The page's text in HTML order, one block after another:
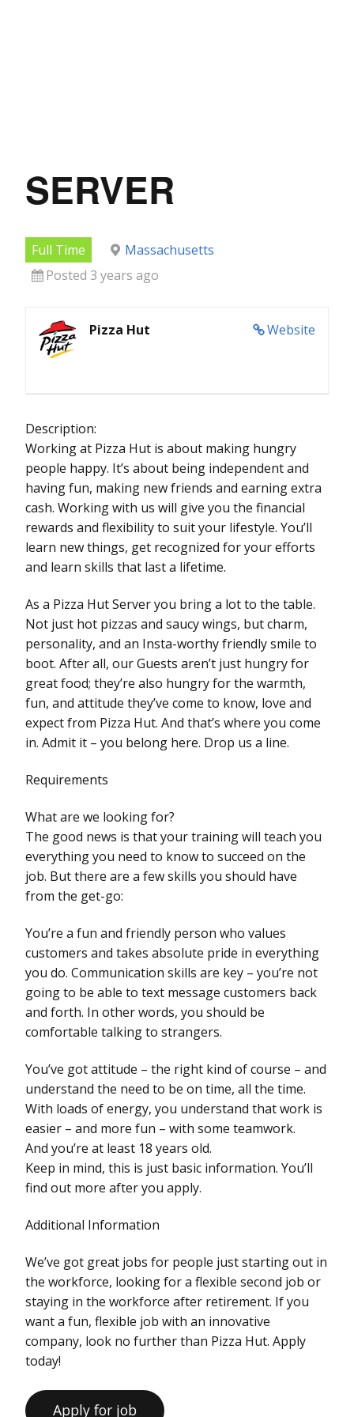
SERVER
Full Time
Massachusetts
Posted 3 years ago
Website
Pizza Hut
Description:
Working at Pizza Hut is about making hungry
people happy. It’s about being independent and
having fun, making new friends and earning extra
cash. Working with us will give you the financial
rewards and flexibility to suit your lifestyle. You’ll
learn new things, get recognized for your efforts
and learn skills that last a lifetime.
As a Pizza Hut Server you bring a lot to the table.
Not just hot pizzas and saucy wings, but charm,
personality, and an Insta-worthy friendly smile to
boot. After all, our Guests aren’t just hungry for
great food; they’re also hungry for the warmth,
fun, and attitude they’ve come to know, love and
expect from Pizza Hut. And that’s where you come
in. Admit it – you belong here. Drop us a line.
Requirements
What are we looking for?
The good news is that your training will teach you
everything you need to know to succeed on the
job. But there are a few skills you should have
from the get-go:
You’re a fun and friendly person who values
customers and takes absolute pride in everything
you do. Communication skills are key – you’re not
going to be able to text message customers back
and forth. In other words, you should be
comfortable talking to strangers.
You’ve got attitude – the right kind of course – and
understand the need to be on time, all the time.
With loads of energy, you understand that work is
easier – and more fun – with some teamwork.
And you’re at least 18 years old.
Keep in mind, this is just basic information. You’ll
find out more after you apply.
Additional Information
We’ve got great jobs for people just starting out in
the workforce, looking for a flexible second job or
staying in the workforce after retirement. If you
want a fun, flexible job with an innovative
company, look no further than Pizza Hut. Apply
today!